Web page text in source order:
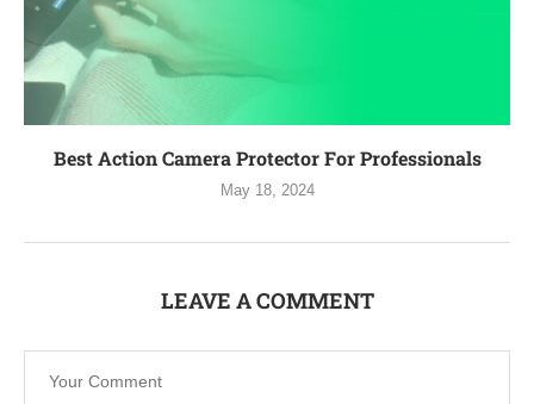
Best Action Camera Protector For Professionals
May 18, 2024
LEAVE A COMMENT